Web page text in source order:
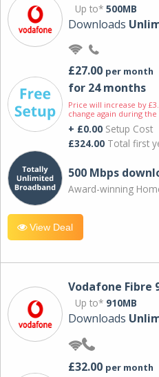
Up to* 500MB
Downloads
£27.00 per month
for 24 months
Price will increase by
change again during
+ £0.00 Setup Cost
£324.00 Total first
500 Mbps
Award-winning
View Deal
Vodafone Fibre
Up to* 910MB
Downloads
£32.00 per month